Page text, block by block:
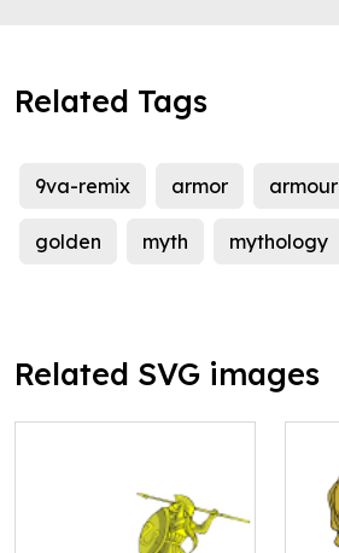
Related Tags
9va-remix armor armour
golden myth mythology
Related SVG images